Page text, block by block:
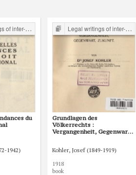
Legal Faculty Library JU
du
1942)
Legal writings of inter-war period form the Legal Faculty Library JU
Grundlagen des
Völkerrechts :
Vergangenheit, Gegenwart,
Kohler, Josef (1849-1919)
1918
book